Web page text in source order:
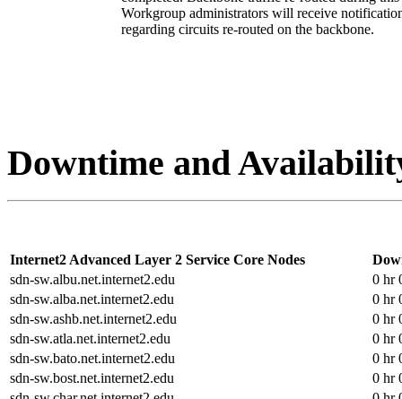
Workgroup administrators will receive
regarding circuits re-routed on the backbone.
Downtime and
Internet2 Advanced Layer 2 Service Core Nodes
sdn-sw.albu.net.internet2.edu
0 hr
sdn-sw.alba.net.internet2.edu
0 hr
sdn-sw.ashb.net.internet2.edu
0 hr
sdn-sw.atla.net.internet2.edu
0 hr
sdn-sw.bato.net.internet2.edu
0 hr
sdn-sw.bost.net.internet2.edu
0 hr